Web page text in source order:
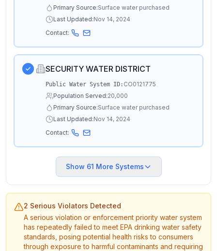
Primary Source:Surface water purchased
Last Updated:Nov 14, 2024
Contact:
SECURITY WATER DISTRICT
Public Water System ID: CO0121775
Population Served:20,000
Primary Source:Surface water purchased
Last Updated:Nov 14, 2024
Contact:
Show 61 More Systems
2 Serious Violators Detected
A serious violation or enforcement priority water system
has repeatedly failed to meet EPA drinking water safety
standards, posing potential health risks to consumers
through exposure to harmful contaminants and requiring